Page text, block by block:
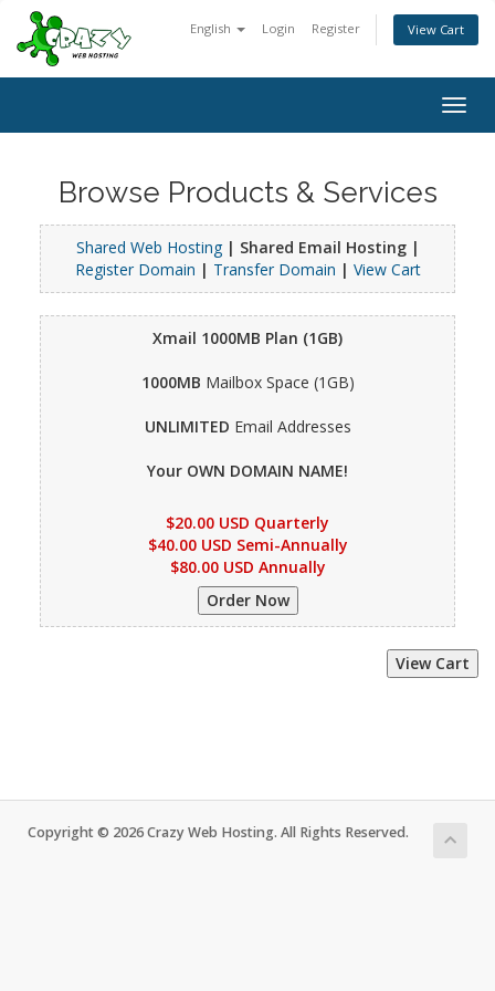
English Login Register View Cart
Browse Products & Services
Shared Web Hosting| Shared Email Hosting |
Register Domain | Transfer Domain | View Cart
Xmail 1000MB Plan (1GB)
1000MB Mailbox Space (1GB)
UNLIMITED Email Addresses
Your OWN DOMAIN NAME!
$20.00 USD Quarterly
$40.00 USD Semi-Annually
$80.00 USD Annually
Copyright © 2026 Crazy Web Hosting. All Rights Reserved.